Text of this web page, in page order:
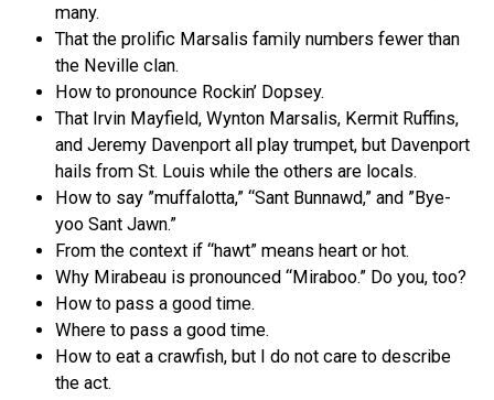
many.
That the prolific Marsalis family numbers fewer than
the Neville clan.
How to pronounce Rockin’ Dopsey.
That Irvin Mayfield, Wynton Marsalis, Kermit Ruffins,
and Jeremy Davenport all play trumpet, but Davenport
hails from St. Louis while the others are locals.
How to say ”muffalotta,” “Sant Bunnawd,” and ”Bye-
yoo Sant Jawn.”
From the context if “hawt” means heart or hot.
Why Mirabeau is pronounced “Miraboo.” Do you, too?
How to pass a good time.
Where to pass a good time.
How to eat a crawfish, but I do not care to describe
the act.